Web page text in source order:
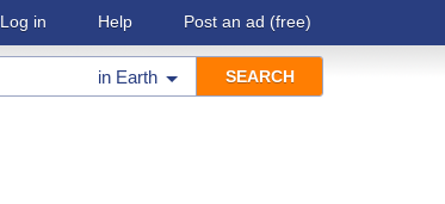
Log in Help Post an ad (free)
in Earth